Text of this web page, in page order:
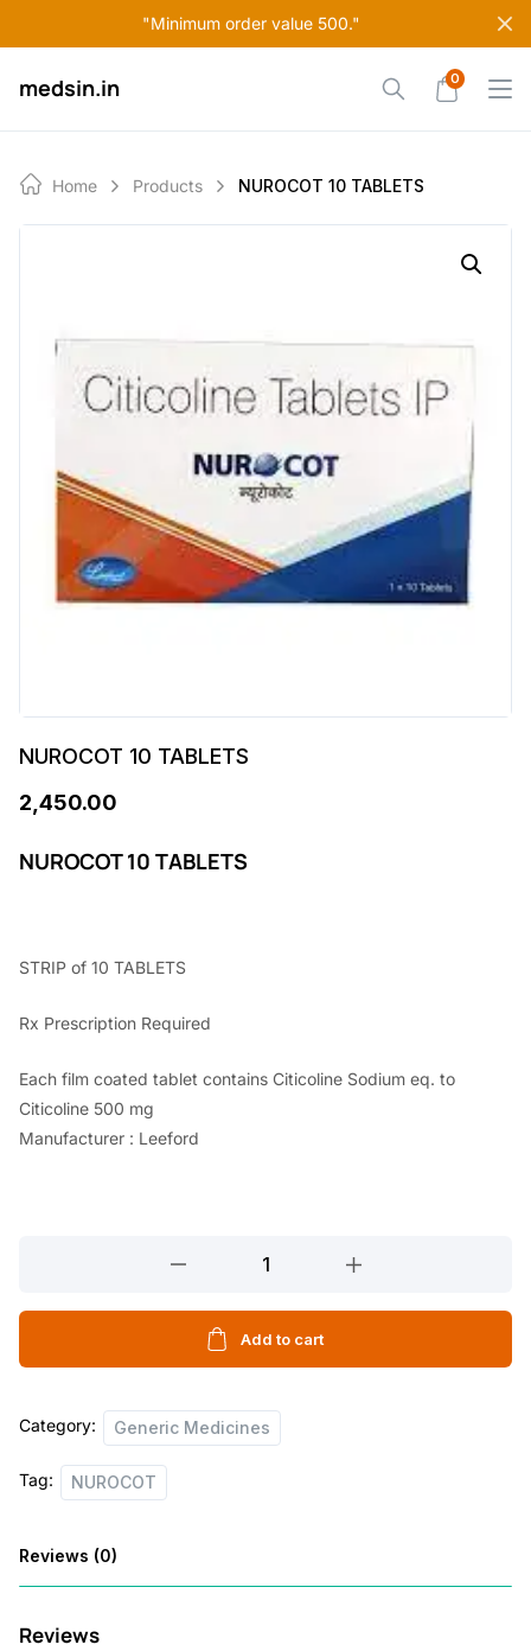
"Minimum order value 500."
to
medsin.in 0
Home Products NUROCOT 10 TABLETS
NUROCOT 10 TABLETS
2,450.00
NUROCOT 10 TABLETS
STRIP of 10 TABLETS
Rx Prescription Required
Each film coated tablet contains Citicoline Sodium eq. to
Citicoline 500 mg
Manufacturer : Leeford
TABLETS
Add to cart
Category: Generic Medicines
Tag: NUROCOT
Reviews (0)
Reviews